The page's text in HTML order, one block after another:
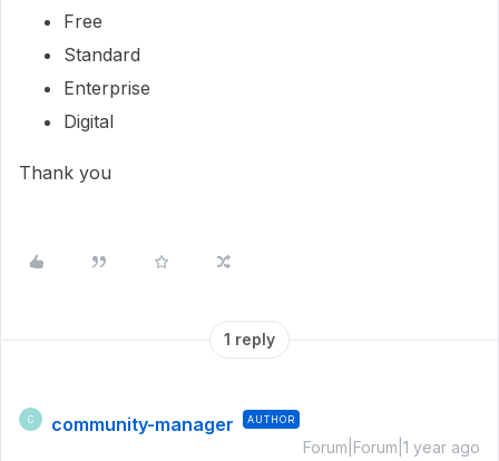
Free
Standard
Enterprise
Digital
Thank you
1 reply
C community-manager AUTHOR
Forum|Forum|1 year ago